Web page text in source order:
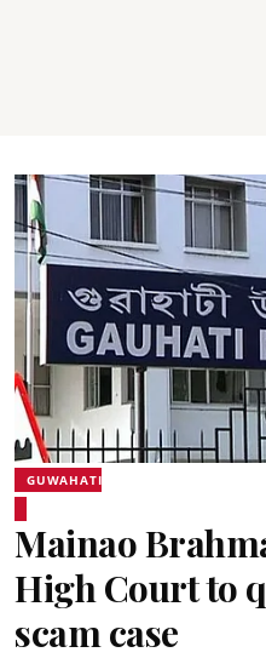
GUWAHATI
Mainao
High Court to
scam case